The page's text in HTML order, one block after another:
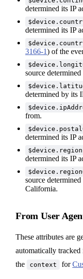
determined its IP
determined its IP
3166-1) of the
source
determined by its
from.
determined its IP
$device.region
determined its IP
source
California.
From User
These attributes are
automatically tracked
the
context for